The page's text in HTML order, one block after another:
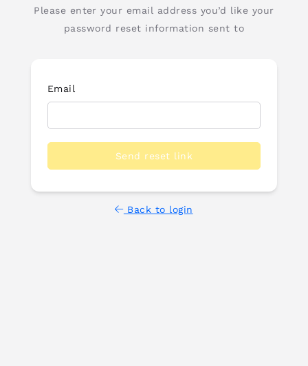
Please enter your email address you’d like your
password reset information sent to
Email
Send reset link
Back to login